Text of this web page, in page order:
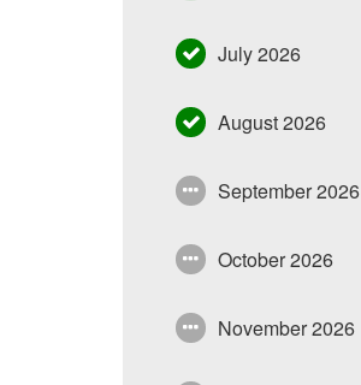
July 2026
August 2026
September 2026
October 2026
November 2026